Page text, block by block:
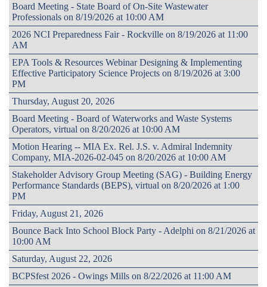
Board Meeting - State Board of On-Site Wastewater
Professionals on 8/19/2026 at 10:00 AM
2026 NCI Preparedness Fair - Rockville on 8/19/2026 at 11:00
AM
EPA Tools & Resources Webinar Designing & Implementing
Effective Participatory Science Projects on 8/19/2026 at 3:00
PM
Thursday, August 20, 2026
Board Meeting - Board of Waterworks and Waste Systems
Operators, virtual on 8/20/2026 at 10:00 AM
Motion Hearing -- MIA Ex. Rel. J.S. v. Admiral Indemnity
Company, MIA-2026-02-045 on 8/20/2026 at 10:00 AM
Stakeholder Advisory Group Meeting (SAG) - Building Energy
Performance Standards (BEPS), virtual on 8/20/2026 at 1:00
PM
Friday, August 21, 2026
Bounce Back Into School Block Party - Adelphi on 8/21/2026 at
10:00 AM
Saturday, August 22, 2026
BCPSfest 2026 - Owings Mills on 8/22/2026 at 11:00 AM